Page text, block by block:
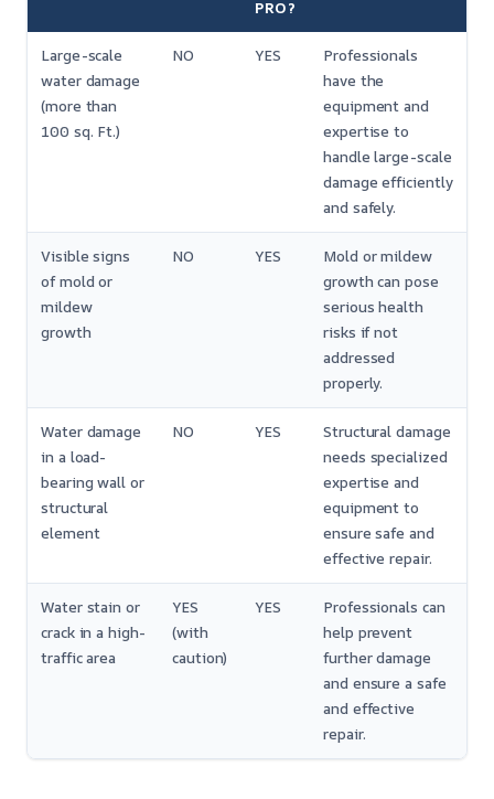
PRO?
Large-scale
water damage
(more than
100 sq. Ft.)
NO YES
Professionals
have the
equipment and
expertise to
handle large-scale
damage efficiently
and safely.
Visible signs
of mold or
mildew
growth
NO YES
Mold or mildew
growth can pose
serious health
risks if not
addressed
properly.
Water damage
in a load-
bearing wall or
structural
element
NO YES
Structural damage
needs specialized
expertise and
equipment to
ensure safe and
effective repair.
Water stain or
crack in a high-
traffic area
YES
(with
caution)
YES
Professionals can
help prevent
further damage
and ensure a safe
and effective
repair.